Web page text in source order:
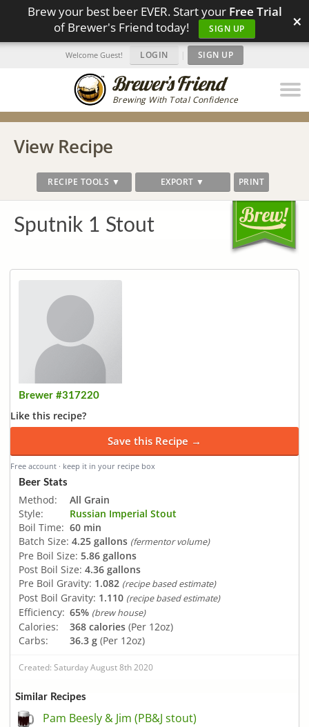
Brew your best beer EVER. Start your Free Trial
of Brewer's Friend today!
SIGN UP ×
Brewing With Total Confidence
Welcome Guest! LOGIN | SIGN UP
View Recipe
RECIPE TOOLS ▼ EXPORT ▼ PRINT
Sputnik 1 Stout
Brewer #317220
Like this recipe?
Save this Recipe →
Free account · keep it in your recipe box
Beer Stats
Method:
All Grain
Style:
Russian Imperial Stout
Boil Time: 60 min
Batch Size: 4.25 gallons (fermentor volume)
Pre Boil Size: 5.86 gallons
Post Boil Size: 4.36 gallons
Pre Boil Gravity: 1.082 (recipe based estimate)
Post Boil Gravity: 1.110 (recipe based estimate)
Efficiency: 65% (brew house)
Calories: 368 calories (Per 12oz)
Carbs:
36.3 g (Per 12oz)
Created: Saturday August 8th 2020
Similar Recipes
Pam Beesly & Jim (PB&J stout)